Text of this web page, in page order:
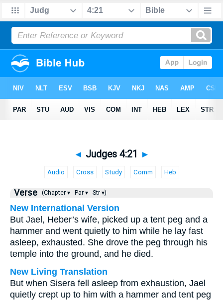
◄ Judges 4:21 ►
Audio Cross Study Comm Heb
Verse (Chapter ▾ Par ▾ Str ▾)
New International Version
But Jael, Heber’s wife, picked up a tent peg and a
hammer and went quietly to him while he lay fast
asleep, exhausted. She drove the peg through his
temple into the ground, and he died.
New Living Translation
But when Sisera fell asleep from exhaustion, Jael
quietly crept up to him with a hammer and tent peg